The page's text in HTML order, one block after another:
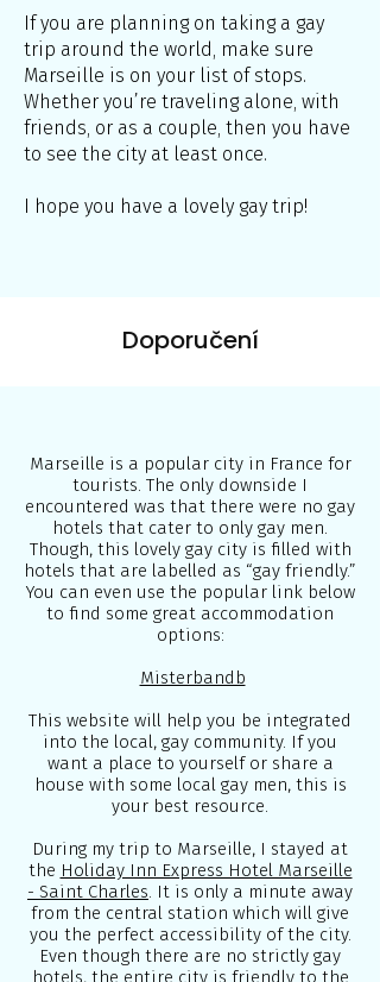
If you are planning on taking a gay
trip around the world, make sure
Marseille is on your list of stops.
Whether you’re traveling alone, with
friends, or as a couple, then you have
to see the city at least once.
I hope you have a lovely gay trip!
Doporučení
Marseille is a popular city in France for
tourists. The only downside I
encountered was that there were no gay
hotels that cater to only gay men.
Though, this lovely gay city is filled with
hotels that are labelled as “gay friendly.”
You can even use the popular link below
to find some great accommodation
options:
Misterbandb
This website will help you be integrated
into the local, gay community. If you
want a place to yourself or share a
house with some local gay men, this is
your best resource.
During my trip to Marseille, I stayed at
the Holiday Inn Express Hotel Marseille
- Saint Charles. It is only a minute away
from the central station which will give
you the perfect accessibility of the city.
Even though there are no strictly gay
hotels, the entire city is friendly to the